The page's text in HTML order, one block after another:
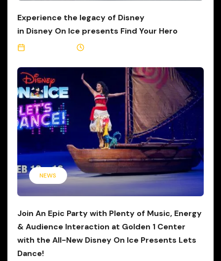
Experience the legacy of Disney
in Disney On Ice presents Find Your Hero
NEWS
Join An Epic Party with Plenty of Music, Energy
& Audience Interaction at Golden 1 Center
with the All-New Disney On Ice Presents Lets
Dance!